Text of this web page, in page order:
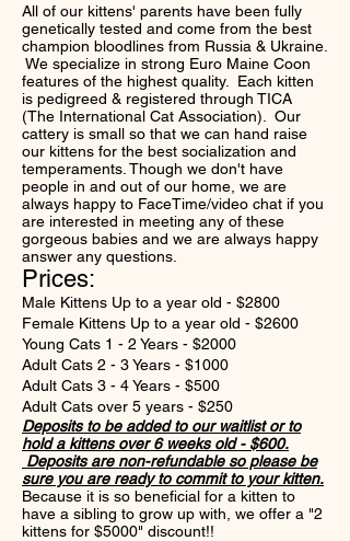
All of our kittens' parents have been fully
genetically tested and come from the best
champion bloodlines from Russia & Ukraine.
We specialize in strong Euro Maine Coon
features of the highest quality. Each kitten
is pedigreed & registered through TICA
(The International Cat Association). Our
cattery is small so that we can hand raise
our kittens for the best socialization and
temperaments. Though we don't have
people in and out of our home, we are
always happy to FaceTime/video chat if you
are interested in meeting any of these
gorgeous babies and we are always happy
answer any questions.
Prices:
Male Kittens Up to a year old - $2800
Female Kittens Up to a year old - $2600
Young Cats 1 - 2 Years - $2000
Adult Cats 2 - 3 Years - $1000
Adult Cats 3 - 4 Years - $500
Adult Cats over 5 years - $250
Deposits tobe added to our waitlist or to
hold a kittens over 6 weeks old - $600.
Deposits are non-refundable so please be
sure you are ready to commit to your kitten.
Because it is so beneficial for a kitten to
have a sibling to grow up with, we offer a "2
kittens for $5000" discount!!